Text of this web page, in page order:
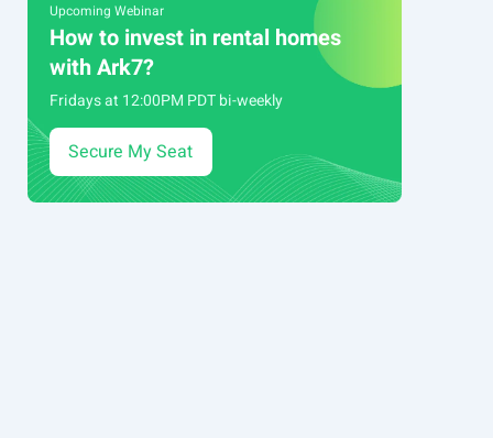
Upcoming Webinar
How to invest in rental homes
with Ark7?
Fridays at 12:00PM PDT bi-weekly
Secure My Seat